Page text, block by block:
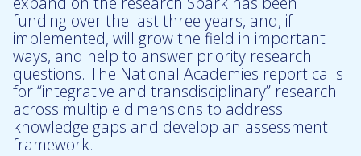
funding over the last three years, and, if
implemented, will grow the field in important
ways, and help to answer priority research
questions. The National Academies report calls
for “integrative and transdisciplinary” research
across multiple dimensions to address
knowledge gaps and develop an assessment
framework.